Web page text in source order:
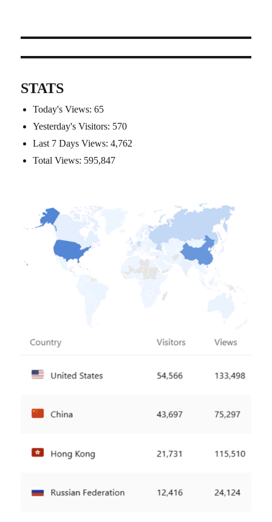
STATS
Today's Views:65
Yesterday's Visitors: 570
Last 7 Days Views:4,762
Total Views: 595,847